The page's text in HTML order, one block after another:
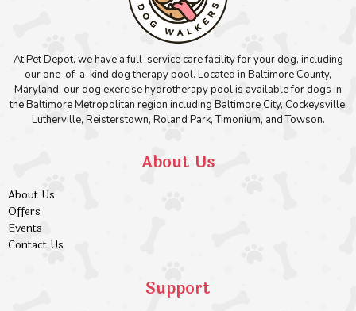
At Pet Depot, we have a full-service care facility for your dog, including
our one-of-a-kind dog therapy pool. Located in Baltimore County,
Maryland, our dog exercise hydrotherapy pool is available for dogs in
the Baltimore Metropolitan region including Baltimore City, Cockeysville,
Lutherville, Reisterstown, Roland Park, Timonium, and Towson.
About Us
About Us
Offers
Events
Contact Us
Support